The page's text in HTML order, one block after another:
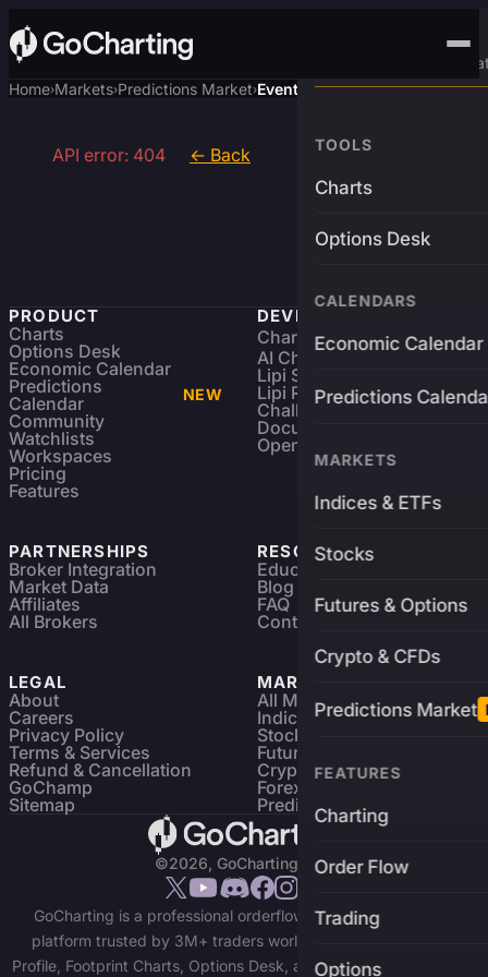
Advanced Trading
TOOLS
Charts
Options Desk
CALENDARS
Economic Calendar
Predictions
MARKETS
Indices & ETFs
Stocks
Futures & Options
Crypto & CFDs
Predictions Market
FEATURES
Charting
Order Flow
Trading
Options
Home›Markets›Predictions Market›Event
API error: 404 ← Back
PRODUCT
Charts
Options Desk
Economic Calendar
Predictions
Calendar
NEW
Community
Watchlists
Workspaces
Pricing
Features
DEVELOPERS
Charting Library FREE
AI Charting Library
Lipi Scripting
Lipi Reference
Challenges
Documentation
Open Source
PARTNERSHIPS
Broker Integration
Market Data
Affiliates
All Brokers
RESOURCES
Education
Blog
FAQ
Contact
LEGAL
About
Careers
Privacy Policy
Terms & Services
Refund & Cancellation
GoChamp
Sitemap
MARKETS
All Markets
Indices & ETFs
Stocks
Futures & Options
Crypto Charts
Forex Charts
Predictions Market
©2026, GoCharting INC.
GoCharting is a professional orderflow charting and trading
platform trusted by 3M+ traders worldwide. Access Market
Profile, Footprint Charts, Options Desk, and real-time data across